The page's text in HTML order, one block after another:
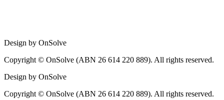
Design by OnSolve
Copyright © OnSolve (ABN 26 614 220 889). All rights reserved.
Design by OnSolve
Copyright © OnSolve (ABN 26 614 220 889). All rights reserved.